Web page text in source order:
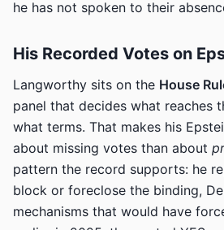
he has not spoken to their
His Recorded Votes on
Langworthy sits on the House
panel that decides what reaches
what terms. That makes his
about missing votes than about
pattern the record supports: he
block or foreclose the binding,
mechanisms that would have